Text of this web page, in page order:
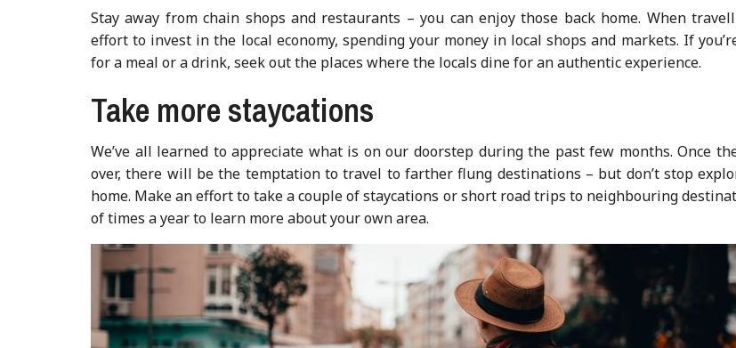
Stay away from chain shops and restaurants – you can enjoy those back home. When
effort to invest in the local economy, spending your money in local shops and markets. If
for a meal or a drink, seek out the places where the locals dine for an authentic experience.
Take more staycations
We’ve all learned to appreciate what is on our doorstep during the past few months. Once
over, there will be the temptation to travel to farther flung destinations – but don’t stop
home. Make an effort to take a couple of staycations or short road trips to neighbouring
of times a year to learn more about your own area.